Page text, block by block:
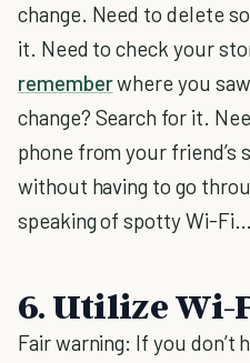
change. Need to delete
it. Need to check your
rememberwhere you
change? Search for it.
phone from your friend’s
without having to go
speaking of spotty Wi-Fi…
6. Utilize Wi-
Fair warning: If you